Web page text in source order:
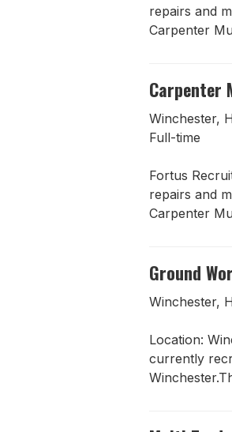
repairs and
Carpenter
Carpenter
Winchester,
Full-time
Fortus
repairs and
Carpenter
Ground
Winchester,
Location:
currently